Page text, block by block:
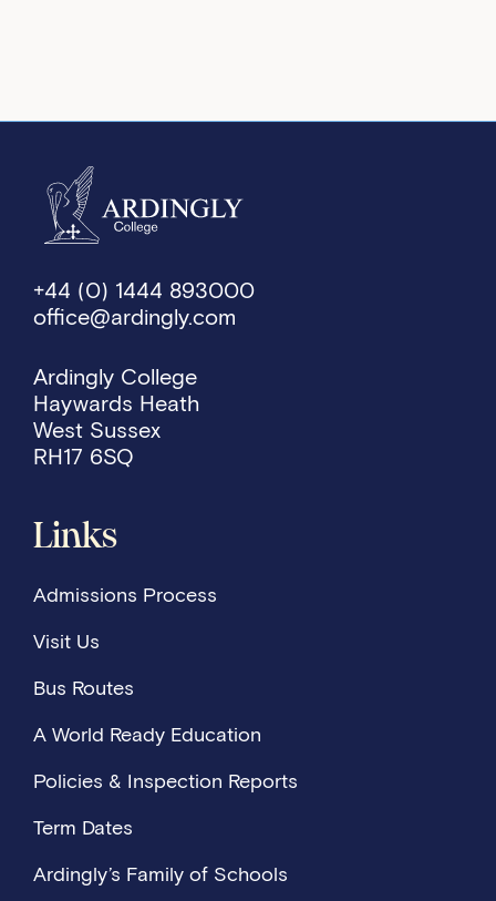
+44 (0) 1444 893000
office@ardingly.com
Ardingly College
Haywards Heath
West Sussex
RH17 6SQ
Links
Admissions Process
Visit Us
Bus Routes
A World Ready Education
Policies & Inspection Reports
Term Dates
Ardingly’s Family of Schools